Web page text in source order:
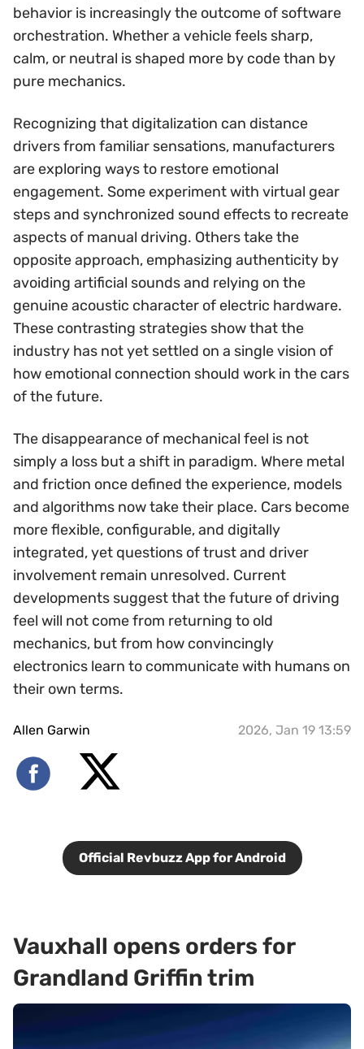
behavior is increasingly the outcome of software
orchestration. Whether a vehicle feels sharp,
calm, or neutral is shaped more by code than by
pure mechanics.
Recognizing that digitalization can distance
drivers from familiar sensations, manufacturers
are exploring ways to restore emotional
engagement. Some experiment with virtual gear
steps and synchronized sound effects to recreate
aspects of manual driving. Others take the
opposite approach, emphasizing authenticity by
avoiding artificial sounds and relying on the
genuine acoustic character of electric hardware.
These contrasting strategies show that the
industry has not yet settled on a single vision of
how emotional connection should work in the cars
of the future.
The disappearance of mechanical feel is not
simply a loss but a shift in paradigm. Where metal
and friction once defined the experience, models
and algorithms now take their place. Cars become
more flexible, configurable, and digitally
integrated, yet questions of trust and driver
involvement remain unresolved. Current
developments suggest that the future of driving
feel will not come from returning to old
mechanics, but from how convincingly
electronics learn to communicate with humans on
their own terms.
Allen Garwin 2026, Jan 19 13:59
Official Revbuzz App for Android
Vauxhall opens orders for
Grandland Griffin trim